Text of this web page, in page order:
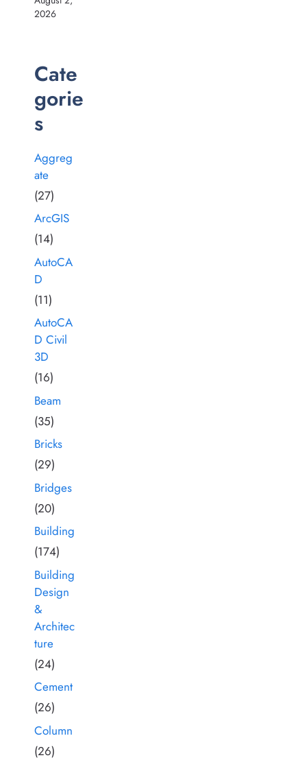
2026
Cate
gorie
s
Aggreg
ate
(27)
ArcGIS
(14)
AutoCA
D
(11)
AutoCA
D Civil
3D
(16)
Beam
(35)
Bricks
(29)
Bridges
(20)
Building
(174)
Building
Design
&
Architec
ture
(24)
Cement
(26)
Column
(26)